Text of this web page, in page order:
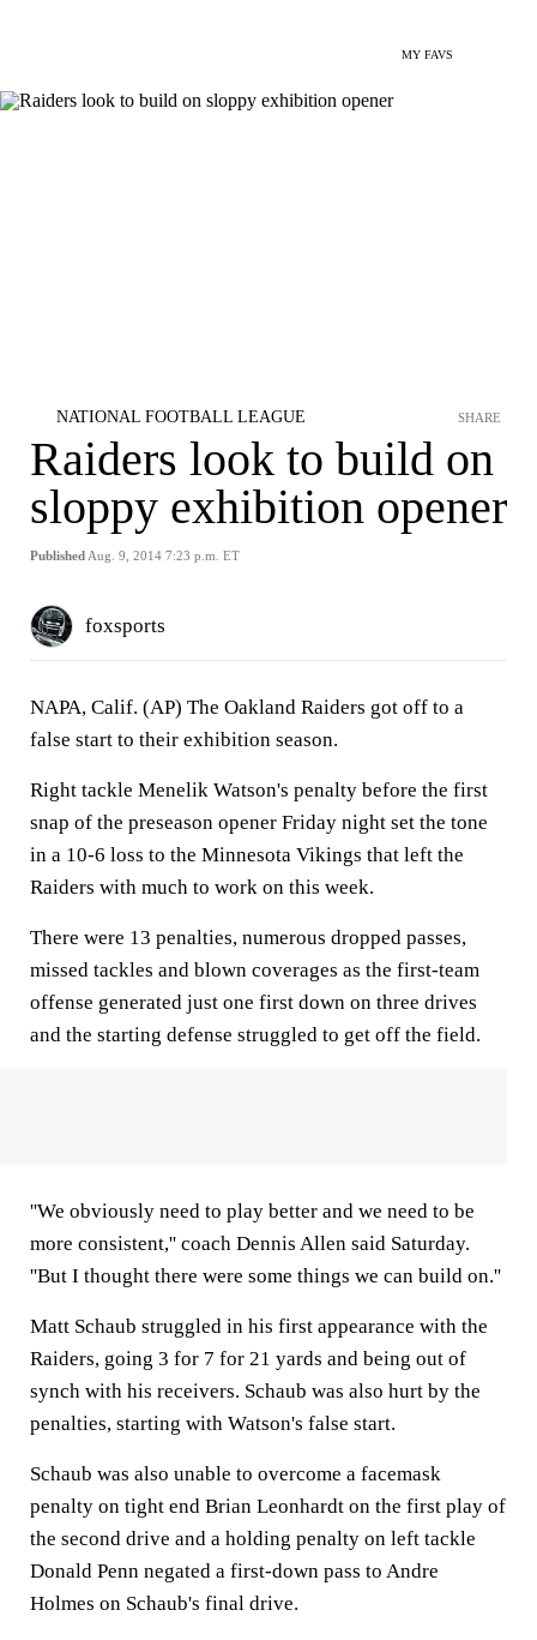
MY FAVS
NATIONAL FOOTBALL LEAGUE
Raiders look to build on
sloppy exhibition opener
Published Aug. 9, 2014 7:23 p.m. ET
SHARE
foxsports
NAPA, Calif. (AP) The Oakland Raiders got off to a
false start to their exhibition season.
Right tackle Menelik Watson's penalty before the first
snap of the preseason opener Friday night set the tone
in a 10-6 loss to the Minnesota Vikings that left the
Raiders with much to work on this week.
There were 13 penalties, numerous dropped passes,
missed tackles and blown coverages as the first-team
offense generated just one first down on three drives
and the starting defense struggled to get off the field.
''We obviously need to play better and we need to be
more consistent,'' coach Dennis Allen said Saturday.
''But I thought there were some things we can build on.''
Matt Schaub struggled in his first appearance with the
Raiders, going 3 for 7 for 21 yards and being out of
synch with his receivers. Schaub was also hurt by the
penalties, starting with Watson's false start.
Schaub was also unable to overcome a facemask
penalty on tight end Brian Leonhardt on the first play of
the second drive and a holding penalty on left tackle
Donald Penn negated a first-down pass to Andre
Holmes on Schaub's final drive.